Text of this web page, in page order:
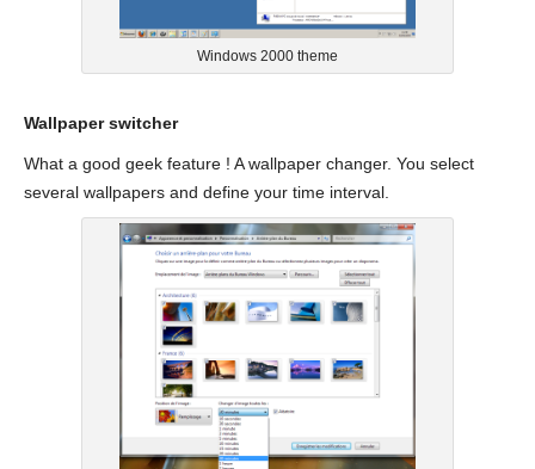
Windows 2000 theme
Wallpaper switcher
What a good geek feature ! A wallpaper changer. You select
several wallpapers and define your time interval.